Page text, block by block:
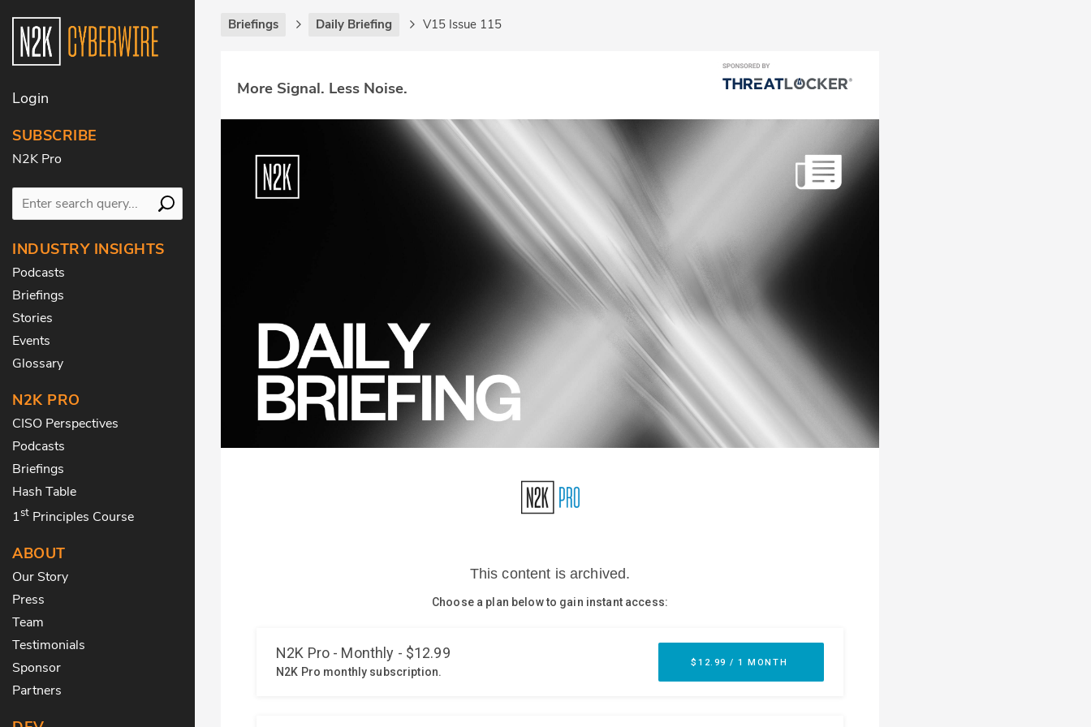
Login
SUBSCRIBE
N2K Pro
INDUSTRY INSIGHTS
Podcasts
Briefings
Stories
Events
Glossary
N2K PRO
CISO Perspectives
Podcasts
Briefings
Hash Table
1st Principles Course
ABOUT
Our Story
Press
Team
Testimonials
Sponsor
Partners
Briefings Daily Briefing V15 Issue 115
More Signal. Less Noise.